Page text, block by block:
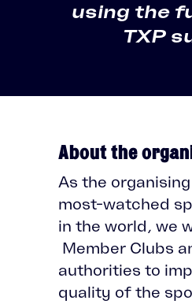
using the
TXP
About the
As the
most-watched
in the world, we
Member Clubs
authorities to
quality of the